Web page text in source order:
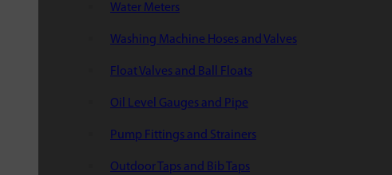
Water Meters
Washing Machine Hoses and Valves
Float Valves and Ball Floats
Oil Level Gauges and Pipe
Pump Fittings and Strainers
Outdoor Taps and Bib Taps